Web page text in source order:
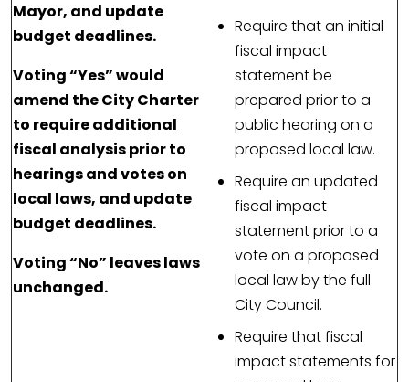
Mayor, and update
budget deadlines.
Voting “Yes” would
amend the City Charter
to require additional
fiscal analysis prior to
hearings and votes on
local laws, and update
budget deadlines.
Voting “No” leaves laws
unchanged.
Require that an initial
fiscal impact
statement be
prepared prior to a
public hearing on a
proposed local law.
Require an updated
fiscal impact
statement prior to a
vote on a proposed
local law by the full
City Council.
Require that fiscal
impact statements for